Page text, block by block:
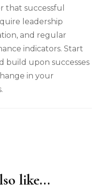
that successful
leadership
and regular
indicators. Start
build upon successes
in your
like...